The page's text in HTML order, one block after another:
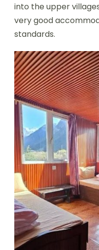
into the upper
very good
standards.